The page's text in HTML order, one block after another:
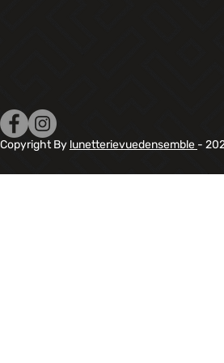
Copyright By lunetterievuedensemble -